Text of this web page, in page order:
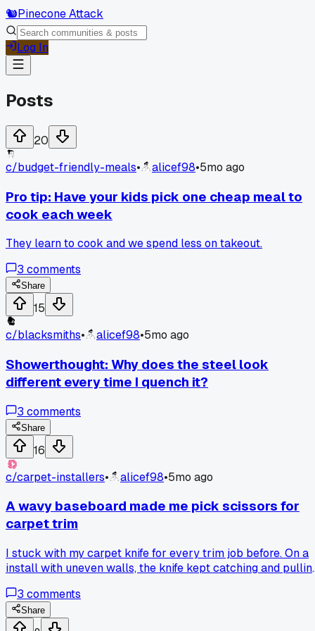
🐿️Pinecone Attack
Log In
Posts
20
c/budget-friendly-meals• alicef98•5mo ago
Pro tip: Have your kids pick one cheap meal to
cook each week
They learn to cook and we spend less on takeout.
3 comments
Share
15
c/blacksmiths• alicef98•5mo ago
Showerthought: Why does the steel look
different every time I quench it?
3 comments
Share
16
c/carpet-installers• alicef98•5mo ago
A wavy baseboard made me pick scissors for
carpet trim
I stuck with my carpet knife for every trim job before. On a
install with uneven walls, the knife kept catching and
and I got a straight line without fuss. So, for curved edges or
tight spots, I go for scissors first to save time and carpet.
3 comments
Share